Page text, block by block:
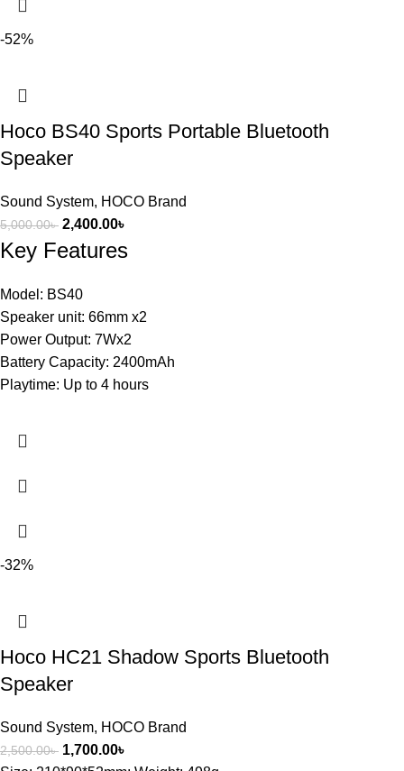
-52%
Hoco BS40 Sports Portable Bluetooth
Speaker
Sound System, HOCO Brand
5,000.00৳ 2,400.00৳
Key Features
Model: BS40
Speaker unit: 66mm x2
Power Output: 7Wx2
Battery Capacity: 2400mAh
Playtime: Up to 4 hours
-32%
Hoco HC21 Shadow Sports Bluetooth
Speaker
Sound System, HOCO Brand
2,500.00৳ 1,700.00৳